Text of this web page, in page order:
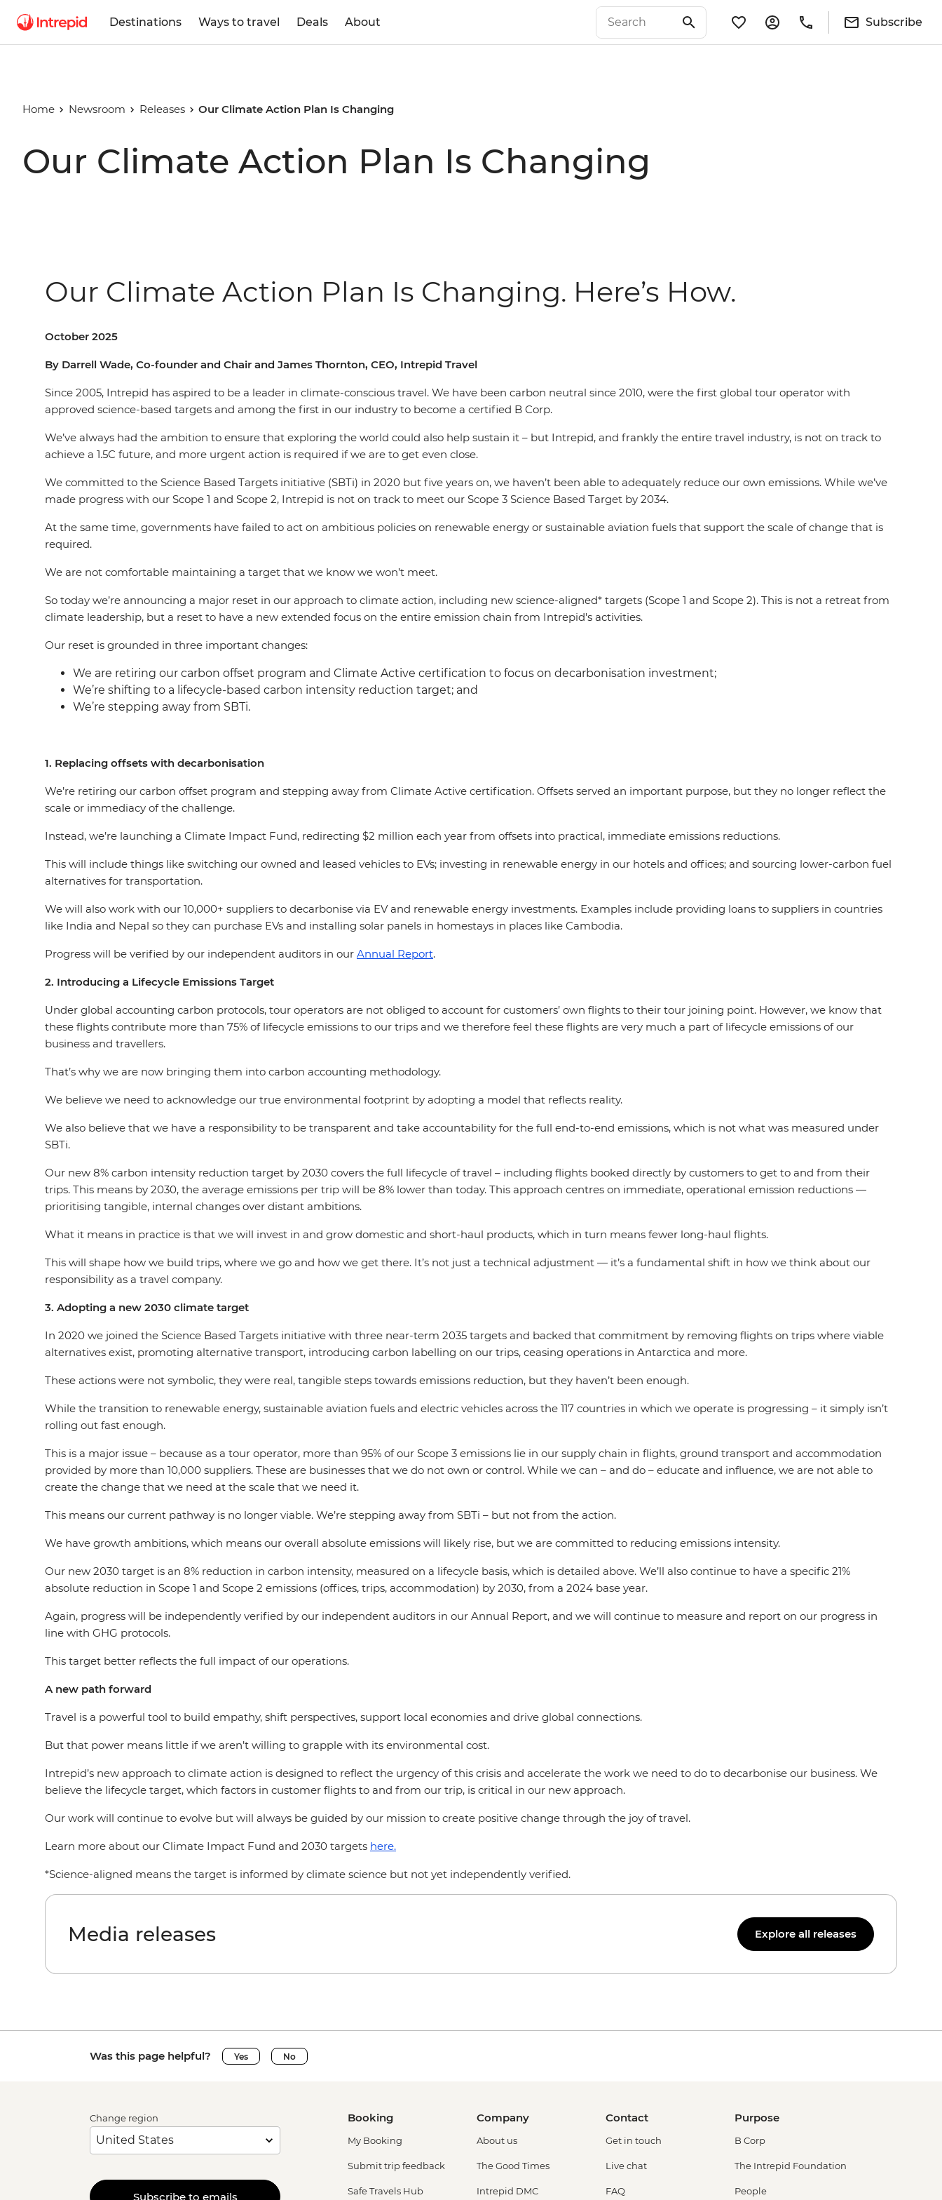
Destinations Ways to travel Deals About Subscribe
Home Newsroom Releases Our Climate Action Plan Is Changing
Our Climate Action Plan Is Changing
Our Climate Action Plan Is Changing. Here’s How.
October 2025
By Darrell Wade, Co-founder and Chair and James Thornton, CEO, Intrepid Travel
Since 2005, Intrepid has aspired to be a leader in climate-conscious travel. We have been carbon neutral since 2010, were the first global tour operator with
approved science-based targets and among the first in our industry to become a certified B Corp.
We’ve always had the ambition to ensure that exploring the world could also help sustain it – but Intrepid, and frankly the entire travel industry, is not on track to
achieve a 1.5C future, and more urgent action is required if we are to get even close.
We committed to the Science Based Targets initiative (SBTi) in 2020 but five years on, we haven’t been able to adequately reduce our own emissions. While we’ve
made progress with our Scope 1 and Scope 2, Intrepid is not on track to meet our Scope 3 Science Based Target by 2034.
At the same time, governments have failed to act on ambitious policies on renewable energy or sustainable aviation fuels that support the scale of change that is
required.
We are not comfortable maintaining a target that we know we won’t meet.
So today we’re announcing a major reset in our approach to climate action, including new science-aligned* targets (Scope 1 and Scope 2). This is not a retreat from
climate leadership, but a reset to have a new extended focus on the entire emission chain from Intrepid's activities.
Our reset is grounded in three important changes:
We are retiring our carbon offset program and Climate Active certification to focus on decarbonisation investment;
We’re shifting to a lifecycle-based carbon intensity reduction target; and
We’re stepping away from SBTi.
1. Replacing offsets with decarbonisation
We’re retiring our carbon offset program and stepping away from Climate Active certification. Offsets served an important purpose, but they no longer reflect the
scale or immediacy of the challenge.
Instead, we’re launching a Climate Impact Fund, redirecting $2 million each year from offsets into practical, immediate emissions reductions.
This will include things like switching our owned and leased vehicles to EVs; investing in renewable energy in our hotels and offices; and sourcing lower-carbon fuel
alternatives for transportation.
We will also work with our 10,000+ suppliers to decarbonise via EV and renewable energy investments. Examples include providing loans to suppliers in countries
like India and Nepal so they can purchase EVs and installing solar panels in homestays in places like Cambodia.
Progress will be verified by our independent auditors in our Annual Report.
2. Introducing a Lifecycle Emissions Target
Under global accounting carbon protocols, tour operators are not obliged to account for customers’ own flights to their tour joining point. However, we know that
these flights contribute more than 75% of lifecycle emissions to our trips and we therefore feel these flights are very much a part of lifecycle emissions of our
business and travellers.
That’s why we are now bringing them into carbon accounting methodology.
We believe we need to acknowledge our true environmental footprint by adopting a model that reflects reality.
We also believe that we have a responsibility to be transparent and take accountability for the full end-to-end emissions, which is not what was measured under
SBTi.
Our new 8% carbon intensity reduction target by 2030 covers the full lifecycle of travel – including flights booked directly by customers to get to and from their
trips. This means by 2030, the average emissions per trip will be 8% lower than today. This approach centres on immediate, operational emission reductions —
prioritising tangible, internal changes over distant ambitions.
What it means in practice is that we will invest in and grow domestic and short-haul products, which in turn means fewer long-haul flights.
This will shape how we build trips, where we go and how we get there. It’s not just a technical adjustment — it’s a fundamental shift in how we think about our
responsibility as a travel company.
3. Adopting a new 2030 climate target
In 2020 we joined the Science Based Targets initiative with three near-term 2035 targets and backed that commitment by removing flights on trips where viable
alternatives exist, promoting alternative transport, introducing carbon labelling on our trips, ceasing operations in Antarctica and more.
These actions were not symbolic, they were real, tangible steps towards emissions reduction, but they haven’t been enough.
While the transition to renewable energy, sustainable aviation fuels and electric vehicles across the 117 countries in which we operate is progressing – it simply isn’t
rolling out fast enough.
This is a major issue – because as a tour operator, more than 95% of our Scope 3 emissions lie in our supply chain in flights, ground transport and accommodation
provided by more than 10,000 suppliers. These are businesses that we do not own or control. While we can – and do – educate and influence, we are not able to
create the change that we need at the scale that we need it.
This means our current pathway is no longer viable. We’re stepping away from SBTi – but not from the action.
We have growth ambitions, which means our overall absolute emissions will likely rise, but we are committed to reducing emissions intensity.
Our new 2030 target is an 8% reduction in carbon intensity, measured on a lifecycle basis, which is detailed above. We’ll also continue to have a specific 21%
absolute reduction in Scope 1 and Scope 2 emissions (offices, trips, accommodation) by 2030, from a 2024 base year.
Again, progress will be independently verified by our independent auditors in our Annual Report, and we will continue to measure and report on our progress in
line with GHG protocols.
This target better reflects the full impact of our operations.
A new path forward
Travel is a powerful tool to build empathy, shift perspectives, support local economies and drive global connections.
But that power means little if we aren’t willing to grapple with its environmental cost.
Intrepid’s new approach to climate action is designed to reflect the urgency of this crisis and accelerate the work we need to do to decarbonise our business. We
believe the lifecycle target, which factors in customer flights to and from our trip, is critical in our new approach.
Our work will continue to evolve but will always be guided by our mission to create positive change through the joy of travel.
Learn more about our Climate Impact Fund and 2030 targets here.
*Science-aligned means the target is informed by climate science but not yet independently verified.
Media releases Explore all releases
Was this page helpful? Yes No
Change region
Subscribe to emails
Booking
My Booking
Submit trip feedback
Safe Travels Hub
Company
About us
The Good Times
Intrepid DMC
Contact
Get in touch
Live chat
FAQ
Purpose
B Corp
The Intrepid Foundation
People